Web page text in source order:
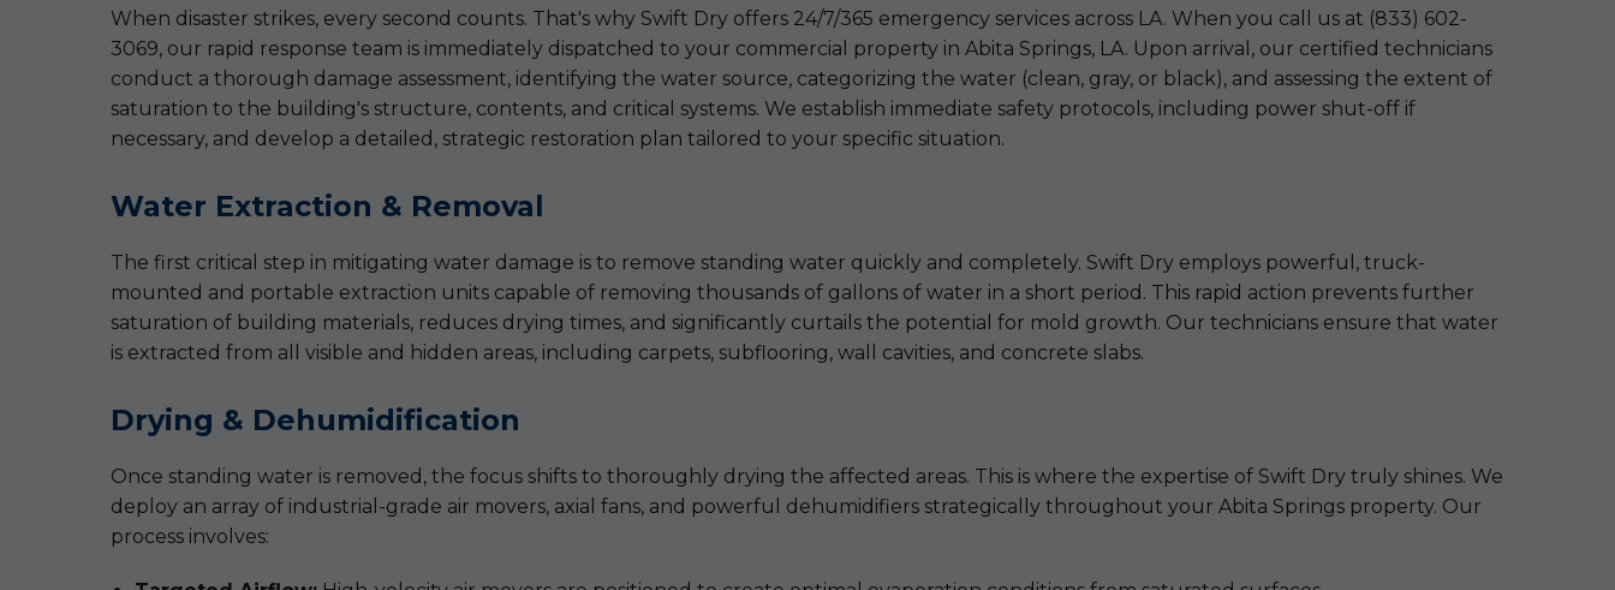
When disaster strikes, every second counts. That's why Swift Dry offers 24/7/365 emergency services across LA. When you call us at (833) 602-
3069, our rapid response team is immediately dispatched to your commercial property in Abita Springs, LA. Upon arrival, our certified technicians
conduct a thorough damage assessment, identifying the water source, categorizing the water (clean, gray, or black), and assessing the extent of
saturation to the building's structure, contents, and critical systems. We establish immediate safety protocols, including power shut-off if
necessary, and develop a detailed, strategic restoration plan tailored to your specific situation.
Water Extraction & Removal
The first critical step in mitigating water damage is to remove standing water quickly and completely. Swift Dry employs powerful, truck-
mounted and portable extraction units capable of removing thousands of gallons of water in a short period. This rapid action prevents further
saturation of building materials, reduces drying times, and significantly curtails the potential for mold growth. Our technicians ensure that water
is extracted from all visible and hidden areas, including carpets, subflooring, wall cavities, and concrete slabs.
Drying & Dehumidification
Once standing water is removed, the focus shifts to thoroughly drying the affected areas. This is where the expertise of Swift Dry truly shines. We
deploy an array of industrial-grade air movers, axial fans, and powerful dehumidifiers strategically throughout your Abita Springs property. Our
process involves: